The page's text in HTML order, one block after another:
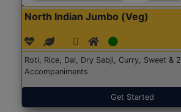
North Indian Jumbo (Veg)
Roti, Rice, Dal, Dry Sabji, Curry, Sweet & 2
Accompaniments
Get Started